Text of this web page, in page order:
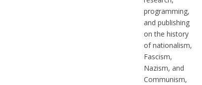
programming,
and publishing
on the history
of nationalism,
Fascism,
Nazism, and
Communism,